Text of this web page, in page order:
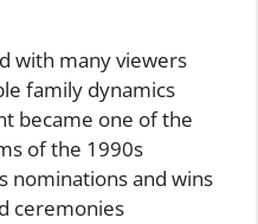
with many viewers
family dynamics
became one of the
of the 1990s
nominations and wins
ceremonies